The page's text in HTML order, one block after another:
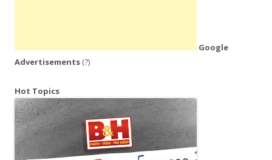
Google
Advertisements (?)
Hot Topics